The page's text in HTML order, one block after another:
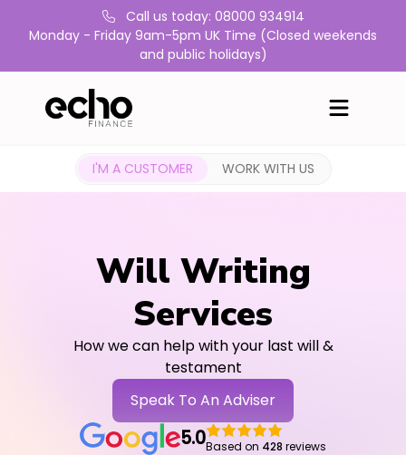
Call us today: 08000 934914
Monday - Friday 9am-5pm UK Time (Closed weekends
and public holidays)
I'M A CUSTOMER WORK WITH US
Will Writing
Services
How we can help with your last will &
testament
Speak To An Adviser
5.0Based on 428 reviews